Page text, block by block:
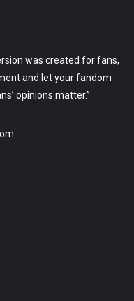
was created for fans,
and let your fandom
opinions matter.”